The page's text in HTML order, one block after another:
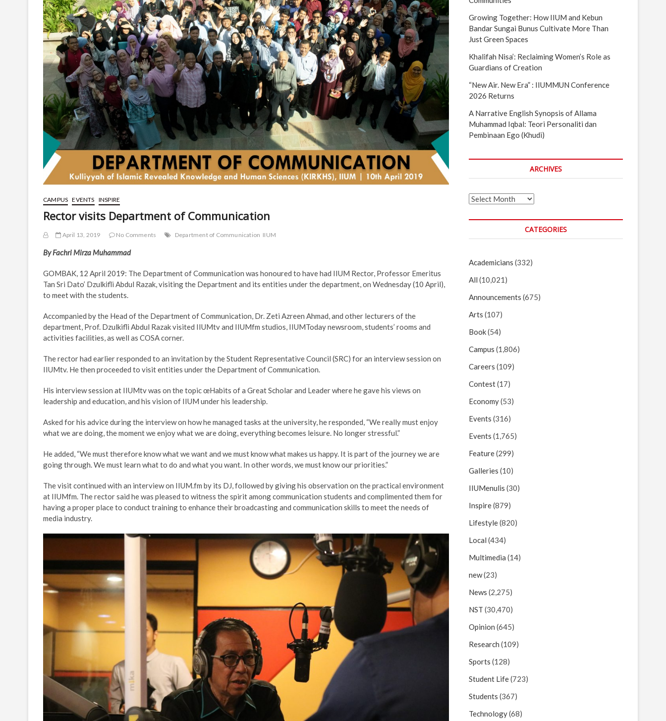
CAMPUS EVENTS INSPIRE
Rector visits Department of Communication
April 13, 2019 No Comments Department of Communication IIUM
By Fachri Mirza Muhammad
GOMBAK, 12 April 2019: The Department of Communication was honoured to have had IIUM Rector, Professor Emeritus
Tan Sri Dato’ Dzulkifli Abdul Razak, visiting the Department and its entities under the department, on Wednesday (10 April),
to meet with the students.
Accompanied by the Head of the Department of Communication, Dr. Zeti Azreen Ahmad, and other lecturers of the
department, Prof. Dzulkifli Abdul Razak visited IIUMtv and IIUMfm studios, IIUMToday newsroom, students’ rooms and
activities facilities, as well as COSA corner.
The rector had earlier responded to an invitation by the Student Representative Council (SRC) for an interview session on
IIUMtv. He then proceeded to visit entities under the Department of Communication.
His interview session at IIUMtv was on the topic œHabits of a Great Scholar and Leader where he gave his views on
leadership and education, and his vision of IIUM under his leadership.
Asked for his advice during the interview on how he managed tasks at the university, he responded, “We really must enjoy
what we are doing, the moment we enjoy what we are doing, everything becomes leisure. No longer stressful.”
He added, “We must therefore know what we want and we must know what makes us happy. It is part of the journey we are
going through. We must learn what to do and what you want. In other words, we must know our priorities.”
The visit continued with an interview on IIUM.fm by its DJ, followed by giving his observation on the practical environment
at IIUMfm. The rector said he was pleased to witness the spirit among communication students and complimented them for
having a proper place to conduct training to enhance their broadcasting and communication skills to meet the needs of
media industry.
Growing Together: How IIUM and Kebun
Bandar Sungai Bunus Cultivate More Than
Just Green Spaces
Khalifah Nisa’: Reclaiming Women’s Role as
Guardians of Creation
“New Air. New Era” : IIUMMUN Conference
2026 Returns
A Narrative English Synopsis of Allama
Muhammad Iqbal: Teori Personaliti dan
Pembinaan Ego (Khudi)
ARCHIVES
Archives
CATEGORIES
Academicians (332)
All (10,021)
Announcements (675)
Arts (107)
Book(54)
Campus (1,806)
Careers (109)
Contest(17)
Economy(53)
Events (316)
Events (1,765)
Feature(299)
Galleries (10)
IIUMenulis (30)
Inspire(879)
Lifestyle(820)
Local (434)
Multimedia (14)
new(23)
News (2,275)
NST (30,470)
Opinion (645)
Research (109)
Sports (128)
Student Life(723)
Students (367)
Technology(68)